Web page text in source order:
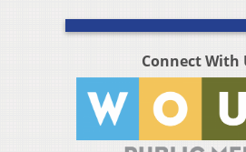
Connect With